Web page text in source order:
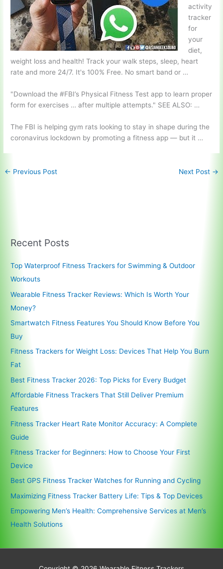
activity
tracker
for
your
diet,
weight loss and health! Track your walk steps, sleep, heart
rate and more 24/7. It's 100% Free. No smart band or …
"Download the #FBI’s Physical Fitness Test app to learn proper
form for exercises … after multiple attempts." SEE ALSO: …
The FBI is helping gym rats looking to stay in shape during the
coronavirus lockdown by promoting afitness app — but it …
← Previous Post Next Post →
Recent Posts
Top Waterproof Fitness Trackers for Swimming & Outdoor
Workouts
Wearable Fitness Tracker Reviews: Which Is Worth Your
Money?
Smartwatch Fitness Features You Should Know Before You
Buy
Fitness Trackers for Weight Loss: Devices That Help You Burn
Fat
Best Fitness Tracker 2026: Top Picks for Every Budget
Affordable Fitness Trackers That Still Deliver Premium
Features
Fitness Tracker Heart Rate Monitor Accuracy: A Complete
Guide
Fitness Tracker for Beginners: How to Choose Your First
Device
Best GPS Fitness Tracker Watches for Running and Cycling
Maximizing Fitness Tracker Battery Life: Tips & Top Devices
Empowering Men’s Health: Comprehensive Services at Men’s
Health Solutions